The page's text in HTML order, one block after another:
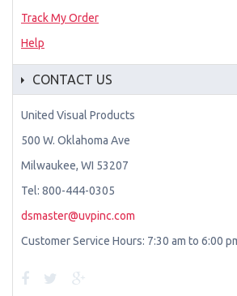
Track My Order
Help
CONTACT US
United Visual Products
500 W. Oklahoma Ave
Milwaukee, WI 53207
Tel: 800-444-0305
dsmaster@uvpinc.com
Customer Service Hours: 7:30 am to 6:00